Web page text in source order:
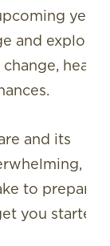
year.
and explore
health
and its
to prepare.
you started: